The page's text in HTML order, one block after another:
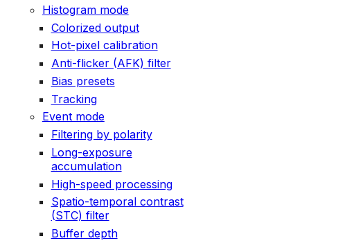
Histogram mode
Colorized output
Hot-pixel calibration
Anti-flicker (AFK) filter
Bias presets
Tracking
Event mode
Filtering by polarity
Long-exposure
accumulation
High-speed processing
Spatio-temporal contrast
(STC) filter
Buffer depth